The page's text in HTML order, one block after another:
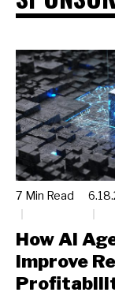
7 Min Read
How AI
Improve